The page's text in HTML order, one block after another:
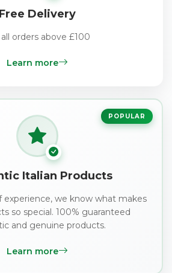
Free Delivery
all orders above £100
Learn more
POPULAR
Italian Products
experience, we know what makes
so special. 100% guaranteed
and genuine products.
Learn more